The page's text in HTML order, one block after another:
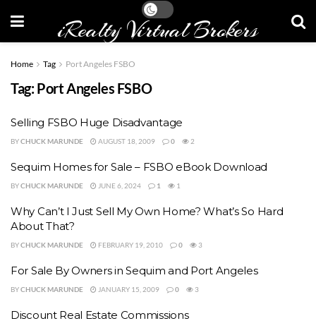
iRealty Virtual Brokers
Home Tag Port Angeles FSBO
Tag:Port Angeles FSBO
Selling FSBO Huge Disadvantage
BYCHUCK MARUNDE AUGUST 18, 2009 0 2
Sequim Homes for Sale – FSBO eBook Download
BYCHUCK MARUNDE JUNE 6, 2024 1 1
Why Can’t I Just Sell My Own Home? What’s So Hard
About That?
BYCHUCK MARUNDE FEBRUARY 19, 2010 0 3
For Sale By Owners in Sequim and Port Angeles
BYCHUCK MARUNDE JANUARY 15, 2009 0 3
Discount Real Estate Commissions